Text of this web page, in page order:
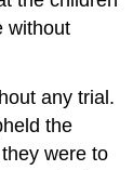
without
any trial.
the
were to